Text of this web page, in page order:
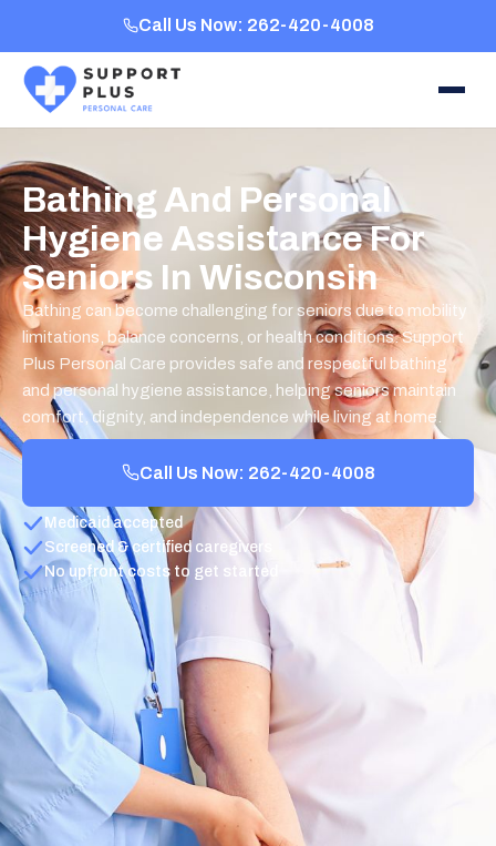
Call Us Now: 262-420-4008
Bathing And Personal
Hygiene Assistance For
Seniors In Wisconsin
Bathing can become challenging for seniors due to mobility
limitations, balance concerns, or health conditions. Support
Plus Personal Care provides safe and respectful bathing
and personal hygiene assistance, helping seniors maintain
comfort, dignity, and independence while living at home.
Call Us Now: 262-420-4008
Medicaid accepted
Screened & certified caregivers
No upfront costs to get started